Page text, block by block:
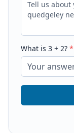
What is 3 + 2? *